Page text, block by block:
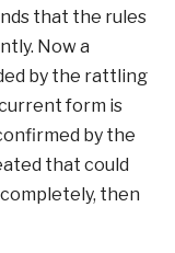
that the rules
Now a
by the rattling
form is
by the
that could
then